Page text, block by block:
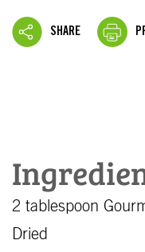
SHARE
2 tablespoon
Dried